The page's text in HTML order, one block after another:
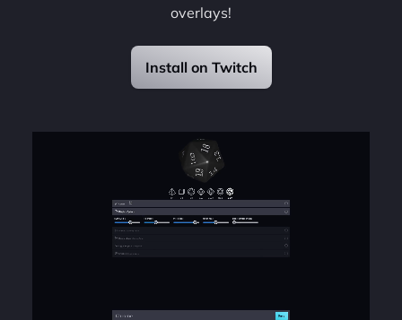
overlays!
Install on Twitch